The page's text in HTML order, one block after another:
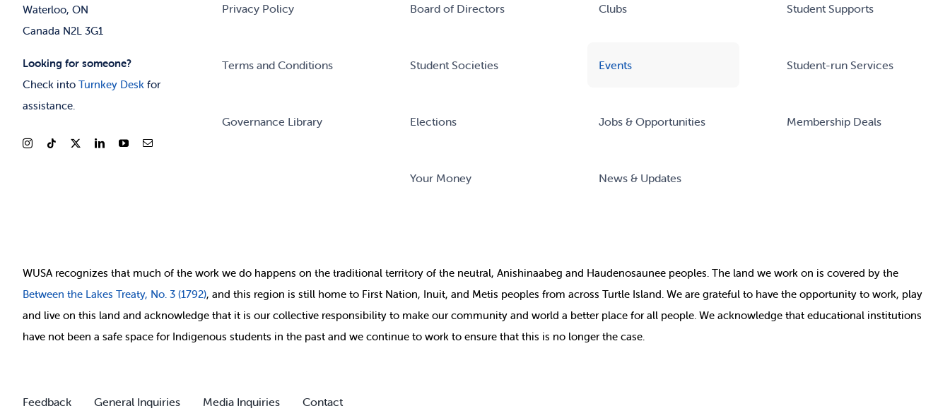
Waterloo, ON
Canada N2L 3G1
Looking for someone?
Check into Turnkey Desk for
assistance.
Privacy Policy
Terms and Conditions
Governance Library
Board of Directors
Student Societies
Elections
Your Money
Clubs
Events
Jobs & Opportunities
News & Updates
Student Supports
Student-run Services
Membership Deals
WUSA recognizes that much ofthe work we do happens on the traditional territory of the neutral, Anishinaabeg and Haudenosaunee peoples. The land we work on is covered by the
Between the Lakes Treaty, No. 3 (1792), and this region is still home to First Nation, Inuit, and Metis peoples from across Turtle Island. We are grateful to have the opportunity to work, play
and live on this land and acknowledge that it is our collective responsibility to make our community and world a better place for all people. We acknowledge that educational institutions
have not been a safe space for Indigenous students in the past and we continue to work to ensure that this is no longer the case.
Feedback General Inquiries Media Inquiries Contact